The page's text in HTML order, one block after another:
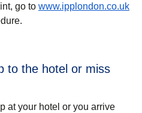
go to www.ipplondon.co.uk(
to the hotel or miss
at your hotel or you arrive